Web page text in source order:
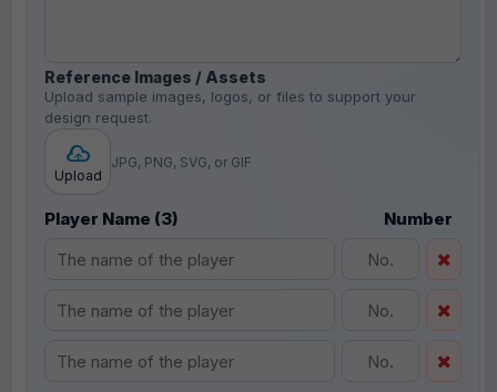
Reference Images / Assets
Upload sample images, logos, or files to support your
design request.
Upload
JPG, PNG, SVG, or GIF
Player Name (3) Number